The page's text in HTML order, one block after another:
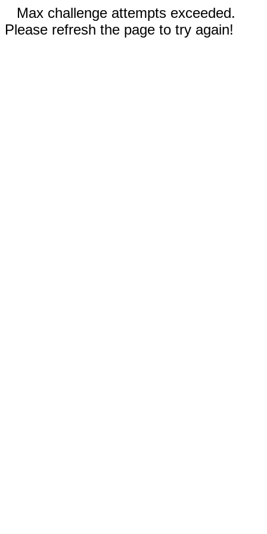
Max challenge attempts exceeded.
Please refresh the page to try again!